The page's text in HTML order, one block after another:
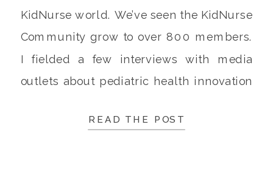
KidNurse world. We’ve seen the KidNurse
Community grow to over 800 members.
I fielded a few interviews with media
outlets about pediatric health innovation
had a great response to the call for cards
READ THE POST